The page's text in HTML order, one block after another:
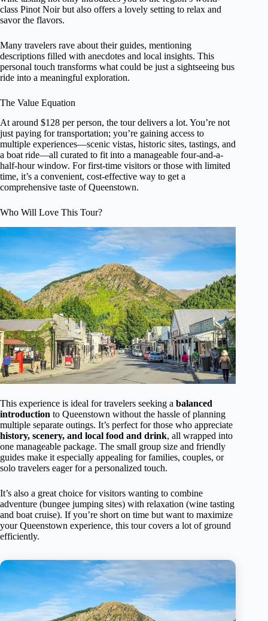
class Pinot Noir but also offers a lovely setting to relax and
savor the flavors.
Many travelers rave about their guides, mentioning
descriptions filled with anecdotes and local insights. This
personal touch transforms what could be just a sightseeing bus
ride into a meaningful exploration.
The Value Equation
At around $128 per person, the tour delivers a lot. You’re not
just paying for transportation; you’re gaining access to
multiple experiences—scenic vistas, historic sites, tastings, and
a boat ride—all curated to fit into a manageable four-and-a-
half-hour window. For first-time visitors or those with limited
time, it’s a convenient, cost-effective way to get a
comprehensive taste of Queenstown.
Who Will Love This Tour?
This experience is ideal for travelers seeking a balanced
introduction to Queenstown without the hassle of planning
multiple separate outings. It’s perfect for those who appreciate
history, scenery, and local food and drink, all wrapped into
one manageable package. The small group size and friendly
guides make it especially appealing for families, couples, or
solo travelers eager for a personalized touch.
It’s also a great choice for visitors wanting to combine
adventure (bungee jumping sites) with relaxation (wine tasting
and boat cruise). If you’re short on time but want to maximize
your Queenstown experience, this tour covers a lot of ground
efficiently.